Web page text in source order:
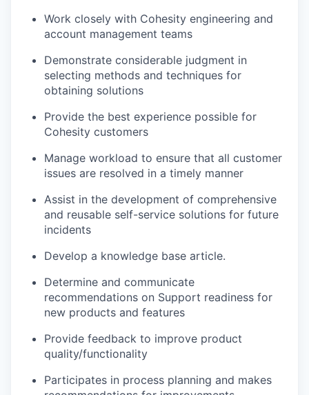
Work closely with Cohesity engineering and
account management teams
Demonstrate considerable judgment in
selecting methods and techniques for
obtaining solutions
Provide the best experience possible for
Cohesity customers
Manage workload to ensure that all customer
issues are resolved in a timely manner
Assist in the development of comprehensive
and reusable self-service solutions for future
incidents
Develop a knowledge base article.
Determine and communicate
recommendations on Support readiness for
new products and features
Provide feedback to improve product
quality/functionality
Participates in process planning and makes